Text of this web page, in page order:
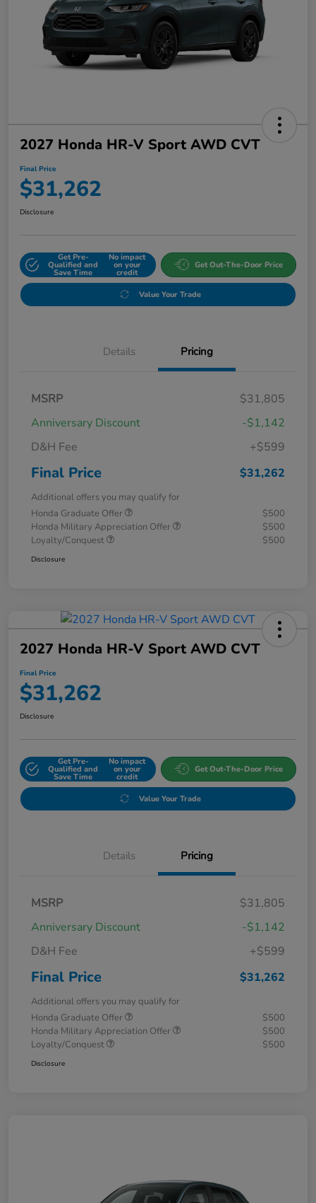
2027 Honda HR-V Sport AWD CVT
Final Price
$31,262
Disclosure
Get Pre-
Qualified and
Save Time
No impact
on your
credit
Get Out-The-Door Price
Value Your Trade
Details Pricing
MSRP
$31,805
Anniversary Discount
-$1,142
D&H Fee
+$599
Final Price $31,262
Additional offers you may qualify for
Honda Graduate Offer
$500
Honda Military Appreciation Offer
$500
Loyalty/Conquest
$500
Disclosure
2027 Honda HR-V Sport AWD CVT
Final Price
$31,262
Disclosure
Get Pre-
Qualified and
Save Time
No impact
on your
credit
Get Out-The-Door Price
Value Your Trade
Details Pricing
MSRP
$31,805
Anniversary Discount
-$1,142
D&H Fee
+$599
Final Price $31,262
Additional offers you may qualify for
Honda Graduate Offer
$500
Honda Military Appreciation Offer
$500
Loyalty/Conquest
$500
Disclosure